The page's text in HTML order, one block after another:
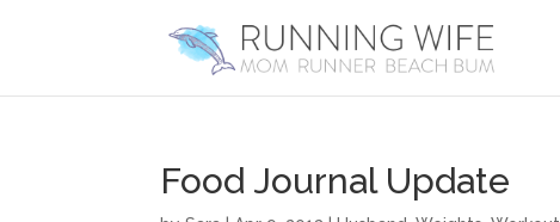
Food Journal Update